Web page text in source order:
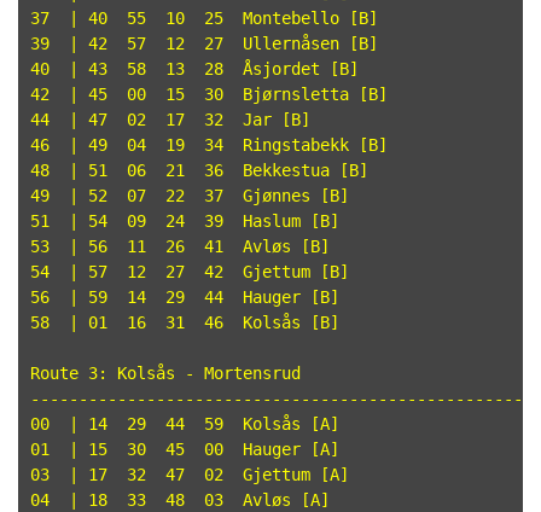
37  | 40  55  10  25  Montebello [B]
39  | 42  57  12  27  Ullernåsen [B]
40  | 43  58  13  28  Åsjordet [B]
42  | 45  00  15  30  Bjørnsletta [B]
44  | 47  02  17  32  Jar [B]
46  | 49  04  19  34  Ringstabekk [B]
48  | 51  06  21  36  Bekkestua [B]
49  | 52  07  22  37  Gjønnes [B]
51  | 54  09  24  39  Haslum [B]
53  | 56  11  26  41  Avløs [B]
54  | 57  12  27  42  Gjettum [B]
56  | 59  14  29  44  Hauger [B]
58  | 01  16  31  46  Kolsås [B]
Route 3: Kolsås - Mortensrud
00  | 14  29  44  59  Kolsås [A]
01  | 15  30  45  00  Hauger [A]
03  | 17  32  47  02  Gjettum [A]
04  | 18  33  48  03  Avløs [A]